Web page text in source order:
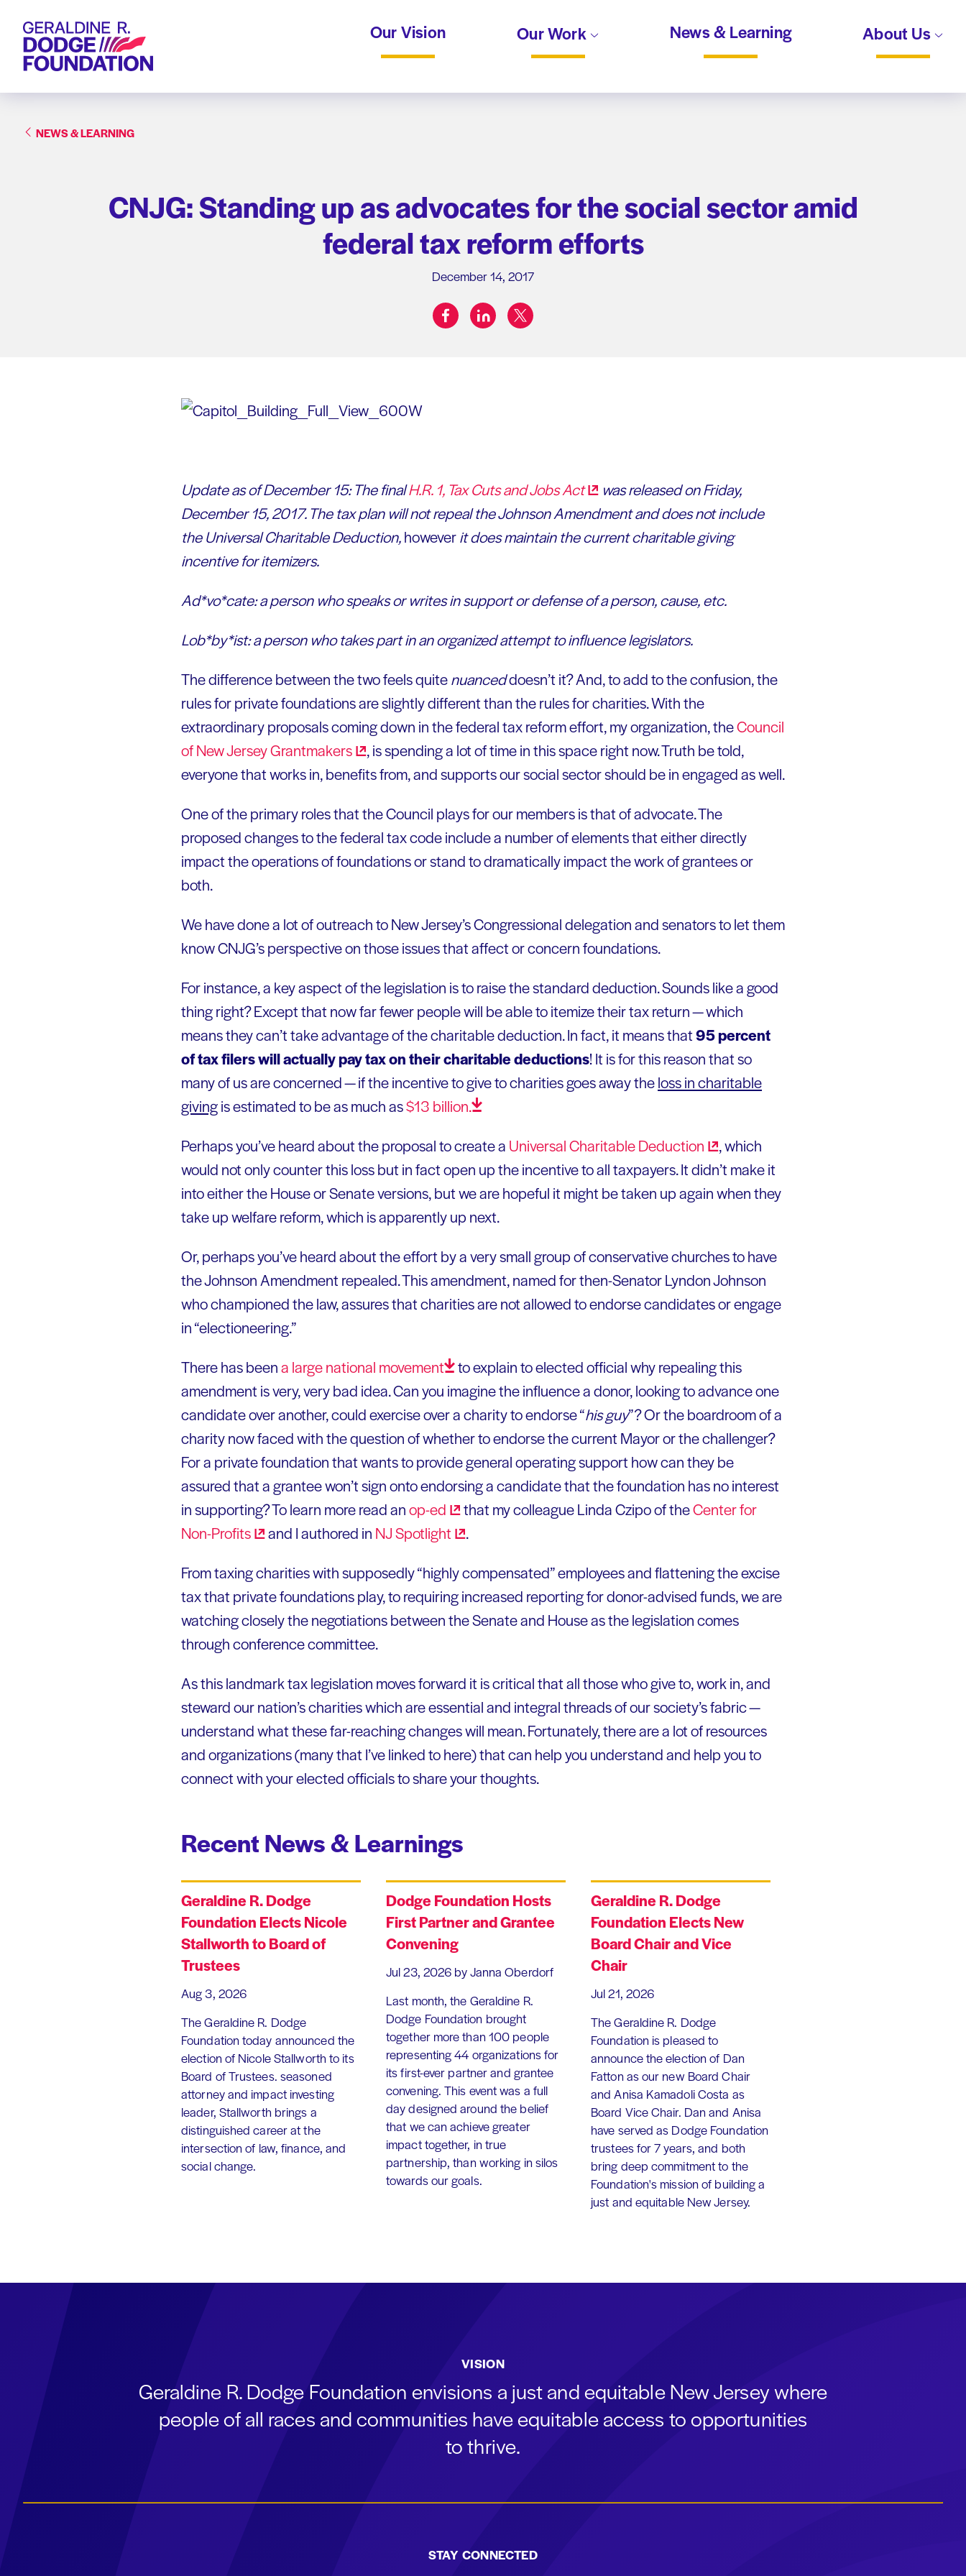
Geraldine R. Dodge Foundation Our Vision Our Work News & Learning About Us
NEWS & LEARNING
CNJG: Standing up as advocates for the social sector amid
federal tax reform efforts
December 14, 2017
Share on:
facebooklinkedintwitter
Update as of December 15: The finalH.R. 1, Tax Cuts and JobsAct
was released on Friday,
December 15, 2017. The tax plan will not repeal the Johnson Amendment and does not include
the Universal Charitable Deduction,howeverit does maintain the current charitable giving
incentive for itemizers.
Ad*vo*cate: a person who speaks or writes in support or defense of a person, cause, etc.
Lob*by*ist: a person who takes part in an organized attempt to influence legislators.
The difference between the two feels quitenuanceddoesn’t it? And, to add to the confusion, the
rules for private foundations are slightly different than the rules for charities. With the
extraordinary proposals coming down in the federal tax reform effort, my organization, theCouncil
of New JerseyGrantmakers
, is spending a lot of time in this space right now. Truth be told,
everyone that works in, benefits from, and supports our social sector should be in engaged as well.
One of the primary roles that the Council plays for our members is that of advocate. The
proposed changes to the federal tax code include a number of elements that either directly
impact the operations of foundations or stand to dramatically impact the work of grantees or
both.
We have done a lot of outreach to New Jersey’s Congressional delegation and senators to let them
know CNJG’s perspective on those issues that affect or concern foundations.
For instance, a key aspect of the legislation is to raise the standard deduction. Sounds like a good
thing right? Except that now far fewer people will be able to itemize their tax return — which
means they can’t take advantage of the charitable deduction. In fact, it means that95 percent
of tax filers will actually pay tax on their charitable deductions! It is for this reason that so
many of us are concerned — if the incentive to give to charities goes away theloss in charitable
givingis estimated to be as much as$13 billion.
Perhaps you’ve heard about the proposal to create a Universal CharitableDeduction
, which
would not only counter this loss but in fact open up the incentive to all taxpayers. It didn’t make it
into either the House or Senate versions, but we are hopeful it might be taken up again when they
take up welfare reform, which is apparently up next.
Or, perhaps you’ve heard about the effort by a very small group of conservative churches to have
the Johnson Amendment repealed. This amendment, named for then-Senator Lyndon Johnson
who championed the law, assures that charities are not allowed to endorse candidates or engage
in “electioneering.”
There has beena large national movement
to explain to elected official why repealing this
amendment is very, very bad idea. Can you imagine the influence a donor, looking to advance one
candidate over another, could exercise over a charity to endorse “his guy”? Or the boardroom of a
charity now faced with the question of whether to endorse the current Mayor or the challenger?
For a private foundation that wants to provide general operating support how can they be
assured that a grantee won’t sign onto endorsing a candidate that the foundation has no interest
in supporting? To learn more read anop-ed that my colleague Linda Czipo of theCenter for
Non-Profits
and I authored in NJSpotlight
.
From taxing charities with supposedly “highly compensated” employees and flattening the excise
tax that private foundations play, to requiring increased reporting for donor-advised funds, we are
watching closely the negotiations between the Senate and House as the legislation comes
through conference committee.
As this landmark tax legislation moves forward it is critical that all those who give to, work in, and
steward our nation’s charities which are essential and integral threads of our society’s fabric —
understand what these far-reaching changes will mean. Fortunately, there are a lot of resources
and organizations (many that I’ve linked to here) that can help you understand and help you to
connect with your elected officials to share your thoughts.
Recent News & Learnings
Geraldine R. Dodge
Foundation Elects Nicole
Stallworth to Board of
Trustees
Aug 3, 2026
The Geraldine R. Dodge
Foundation today announced the
election of Nicole Stallworth to its
Board of Trustees. seasoned
attorney and impact investing
leader, Stallworth brings a
distinguished career at the
intersection of law, finance, and
social change.
Dodge Foundation Hosts
First Partner and Grantee
Convening
Jul 23, 2026 by Janna Oberdorf
Last month, the Geraldine R.
Dodge Foundation brought
together more than 100 people
representing 44 organizations for
its first-ever partner and grantee
convening. This event was a full
day designed around the belief
that we can achieve greater
impact together, in true
partnership, than working in silos
towards our goals.
Geraldine R. Dodge
Foundation Elects New
Board Chair and Vice
Chair
Jul 21, 2026
The Geraldine R. Dodge
Foundation is pleased to
announce the election of Dan
Fatton as our new Board Chair
and Anisa Kamadoli Costa as
Board Vice Chair. Dan and Anisa
have served as Dodge Foundation
trustees for 7 years, and both
bring deep commitment to the
Foundation's mission of building a
just and equitable New Jersey.
VISION
Geraldine R. Dodge Foundation envisions a just and equitable New Jersey where
people of all races and communities have equitable access to opportunities
to thrive.
STAY CONNECTED